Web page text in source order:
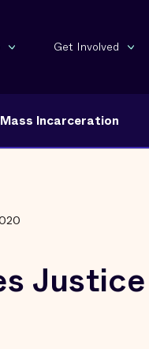
Get Involved
Incarceration
Justice